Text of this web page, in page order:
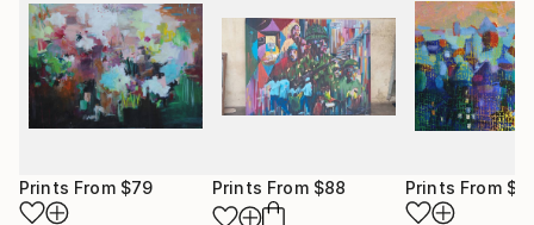
Prints From $79 Prints From $88 Prints From